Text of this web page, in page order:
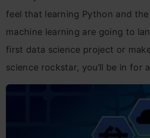
feel that learning Python and
machine learning are going to
first data science project or
science rockstar, you’ll be in for